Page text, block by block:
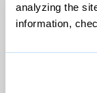
analyzing the
information,
© 1999-